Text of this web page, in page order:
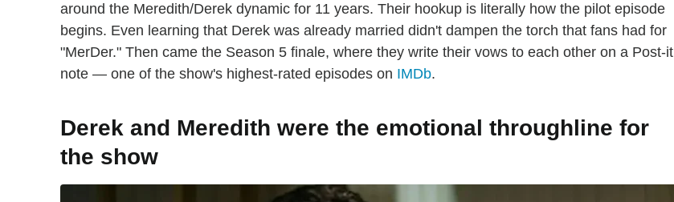
around the Meredith/Derek dynamic for 11 years. Their hookup is literally how the pilot episode
begins. Even learning that Derek was already married didn't dampen the torch that fans had for
"MerDer." Then came the Season 5 finale, where they write their vows to each other on a Post-it
note — one of the show's highest-rated episodes on IMDb.
Derek and Meredith were the emotional throughline for
the show